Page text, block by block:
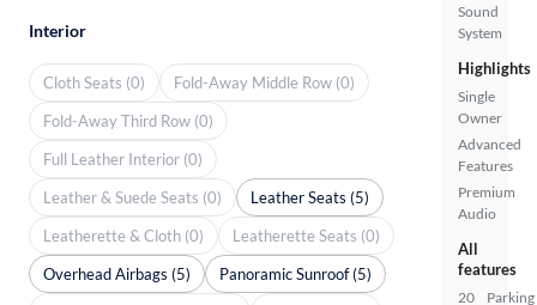
Sound
System
Highlights
Single
Owner
Advanced
Features
Premium
Audio
All
features
20
Parking
Interior
Cloth Seats (0)
Fold-Away Middle Row (0)
Fold-Away Third Row (0)
Full Leather Interior (0)
Leather & Suede Seats (0)
Leather Seats (5)
Leatherette & Cloth (0)
Leatherette Seats (0)
Overhead Airbags (5)
Panoramic Sunroof (5)